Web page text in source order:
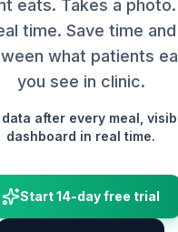
eats. Takes a
time. Save time
what patients
you see in clinic.
data after every meal,
dashboard in real time.
Start 14-day free trial